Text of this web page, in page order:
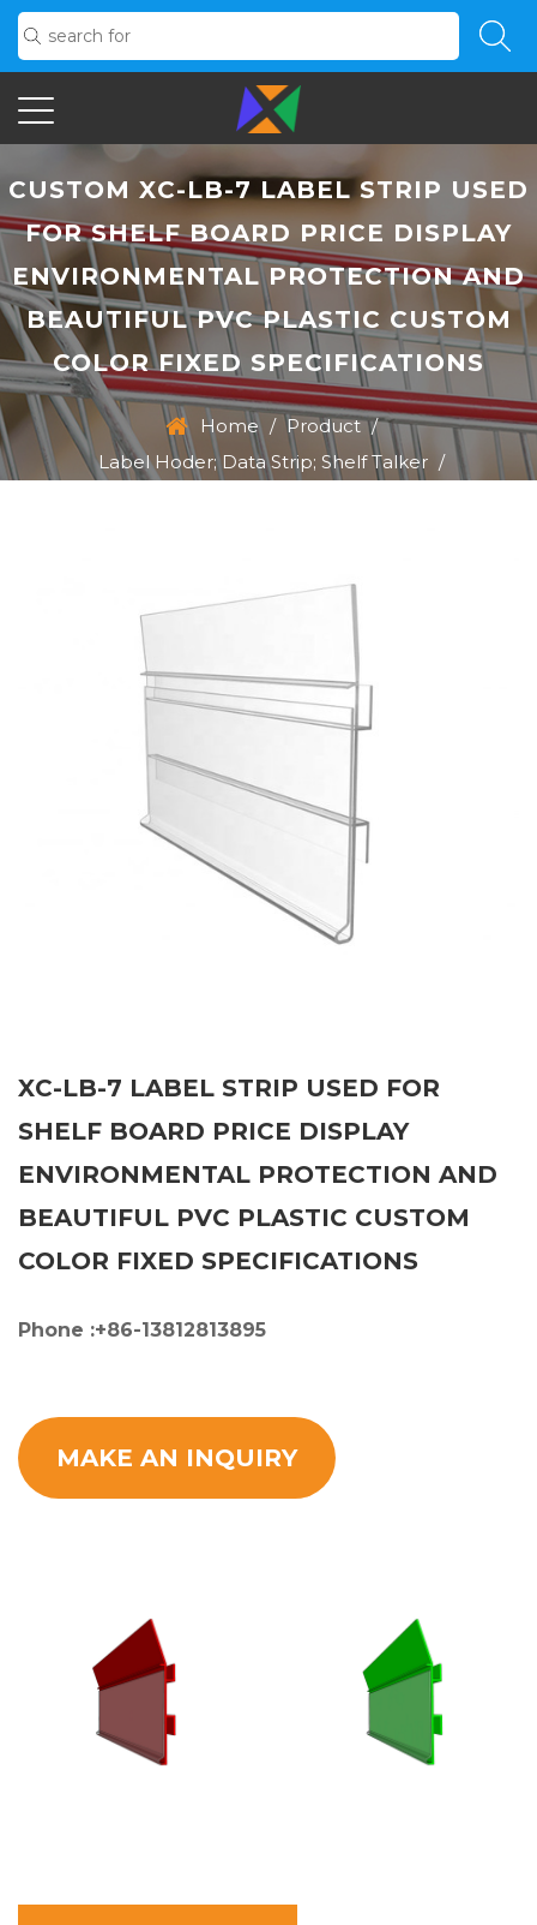
CUSTOM XC-LB-7 LABEL STRIP USED
FOR SHELF BOARD PRICE DISPLAY
ENVIRONMENTAL PROTECTION AND
BEAUTIFUL PVC PLASTIC CUSTOM
COLOR FIXED SPECIFICATIONS
Home / Product /
Label Hoder; Data Strip; Shelf Talker /
XC-LB-7 LABEL STRIP USED FOR
SHELF BOARD PRICE DISPLAY
ENVIRONMENTAL PROTECTION AND
BEAUTIFUL PVC PLASTIC CUSTOM
COLOR FIXED SPECIFICATIONS
Phone :+86-13812813895
MAKE AN INQUIRY